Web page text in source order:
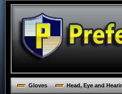
Gloves Head, Eye and